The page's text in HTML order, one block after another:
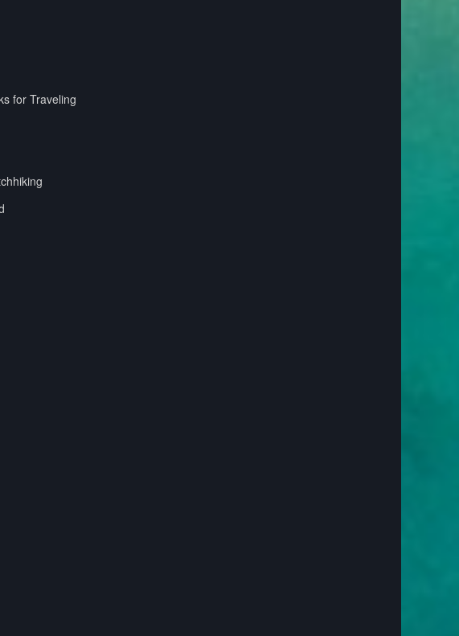
for Traveling